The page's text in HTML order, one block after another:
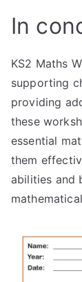
In
KS2 Maths
supporting
providing
these
essential
them
abilities and